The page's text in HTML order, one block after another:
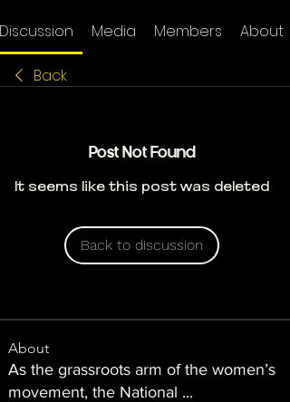
Discussion Media Members About
Back
Post Not Found
It seems like this post was deleted
Back to discussion
About
As the grassroots arm of the women’s
movement, the National ...